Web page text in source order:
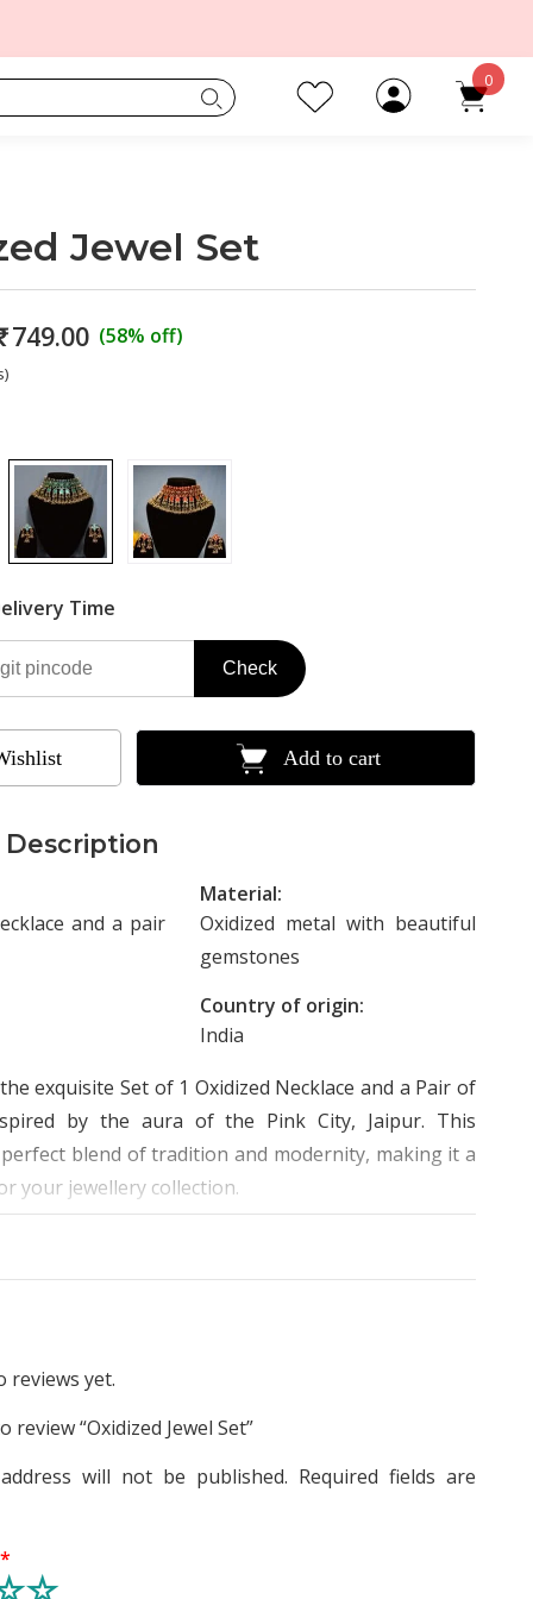
0
Jewel Set
749.00 (58% off)
Time
Check
Add to cart
and a pair
Material:
Oxidized metal with beautiful
gemstones
Country of origin:
India
exquisite Set of 1 Oxidized Necklace and a Pair of
by the aura of the Pink City, Jaipur. This
blend of tradition and modernity, making it a
your jewellery collection.
great attention to detail, this set is decorated with
giving it a regal and sophisticated look. The
The oxidized surface of the jewellery gives it a
appearance, making it stand out from the
anniversary, birthday, festivals, celebrations or any
event. The design complements any outfit, be it
making it versatile and easy to wear. The
light, flexible and easy to wear, giving you a
reviews yet.
review “Oxidized Jewel Set”
will not be published. Required fields are
*